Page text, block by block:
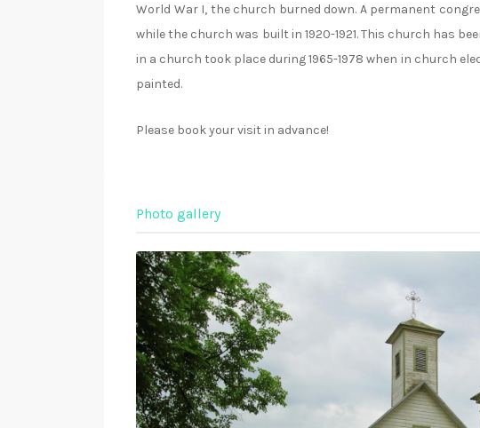
World War I, the church burned down. A permanent
while the church was built in 1920-1921. This church has
in a church took place during 1965-1978 when in church
painted.
Please book your visit in advance!
Photo gallery